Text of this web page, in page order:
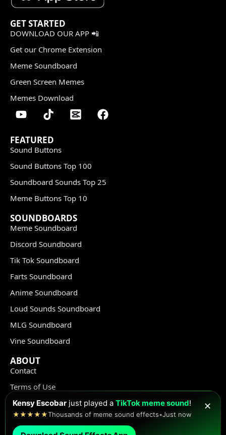
GET STARTED
DOWNLOAD OUR APP 📲
Get our Chrome Extension
Meme Soundboard
Green Screen Memes
Memes Download
FEATURED
Sound Buttons
Sound Buttons Top 100
Soundboard Sounds Top 25
Meme Buttons Top 10
SOUNDBOARDS
Meme Soundboard
Discord Soundboard
Tik Tok Soundboard
Farts Soundboard
Anime Soundboard
Loud Sounds Soundboard
MLG Soundboard
Vine Soundboard
ABOUT
Contact
Terms of Use
Privacy Policy
Copyright Policy
✕
Kensy Escobar just played a TikTok meme sound!
★★★★★Thousands of meme sound effects•Just now